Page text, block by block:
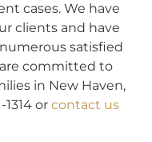
cases. We have
clients and have
satisfied
committed to
in New Haven,
1314 or contact us